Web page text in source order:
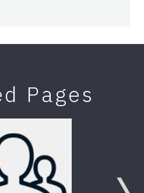
Pages